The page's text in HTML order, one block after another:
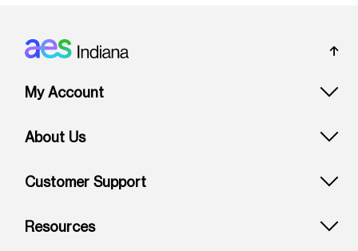
Footer: Indiana
My Account
About Us
Customer Support
Resources